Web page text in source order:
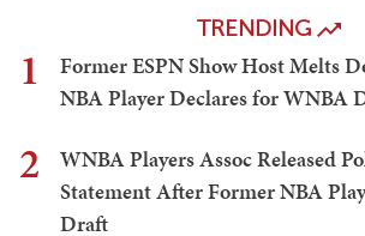
TRENDING
1
Former ESPN Show Host Melts
NBA Player Declares for WNBA
2
WNBA Players Assoc Released
Statement After Former NBA
Draft